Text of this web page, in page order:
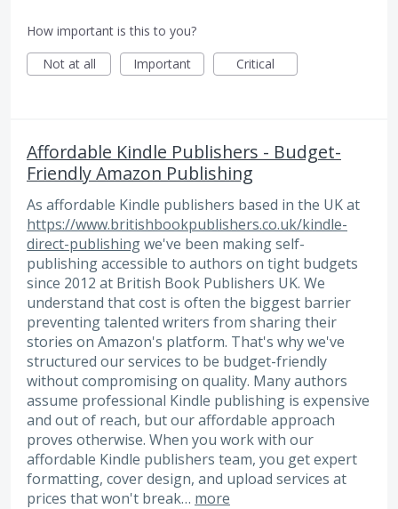
How important is this to you?
Not at all
Important Critical
Affordable Kindle Publishers - Budget-
Friendly Amazon Publishing
As affordable Kindle publishers based in the UK at
https://www.britishbookpublishers.co.uk/kindle-
direct-publishingwe've been making self-
publishing accessible to authors on tight budgets
since 2012 at British Book Publishers UK. We
understand that cost is often the biggest barrier
preventing talented writers from sharing their
stories on Amazon's platform. That's why we've
structured our services to be budget-friendly
without compromising on quality. Many authors
assume professional Kindle publishing is expensive
and out of reach, but our affordable approach
proves otherwise. When you work with our
affordable Kindle publishers team, you get expert
formatting, cover design, and upload services at
prices that won't break… more